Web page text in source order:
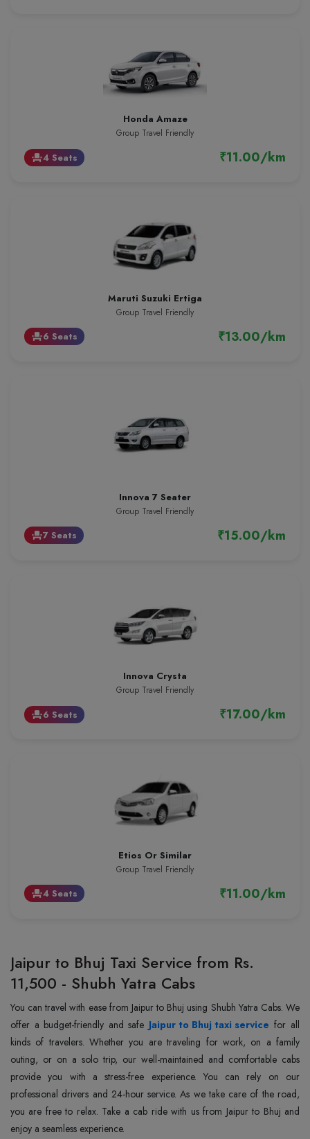
Honda Amaze
Group Travel Friendly
event_seat4 Seats ₹11.00/km
Maruti Suzuki Ertiga
Group Travel Friendly
event_seat6 Seats ₹13.00/km
Innova 7 Seater
Group Travel Friendly
event_seat7 Seats ₹15.00/km
Innova Crysta
Group Travel Friendly
event_seat6 Seats ₹17.00/km
Etios Or Similar
Group Travel Friendly
event_seat4 Seats ₹11.00/km
Jaipur to Bhuj Taxi Service from Rs.
11,500 - Shubh Yatra Cabs
You can travel with ease from Jaipur to Bhuj using Shubh Yatra Cabs. We
offer a budget-friendly and safe Jaipur to Bhuj taxi service for all
kinds of travelers. Whether you are traveling for work, on a family
outing, or on a solo trip, our well-maintained and comfortable cabs
provide you with a stress-free experience. You can rely on our
professional drivers and 24-hour service. As we take care of the road,
you are free to relax. Take a cab ride with us from Jaipur to Bhuj and
enjoy a seamless experience.